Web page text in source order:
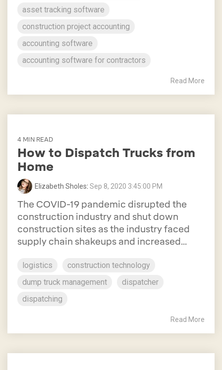
asset tracking software
construction project accounting
accounting software
accounting software for contractors
Read More
4 MIN READ
How to Dispatch Trucks from
Home
Elizabeth Sholes: Sep 8, 2020 3:45:00 PM
The COVID-19 pandemic disrupted the
construction industry and shut down
construction sites as the industry faced
supply chain shakeups and increased...
logistics
construction technology
dump truck management
dispatcher
dispatching
Read More